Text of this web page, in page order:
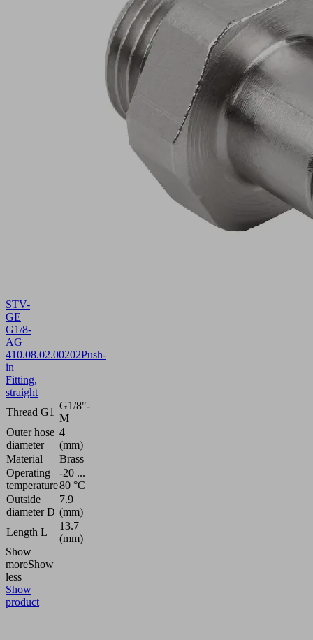
STV-
GE
G1/8-
AG
410.08.02.00202Push-
in
Fitting,
straight
Thread G1
G1/8"-
M
Outer hose
diameter
4
(mm)
Material
Brass
Operating
temperature
-20 ...
80 °C
Outside
diameter D
7.9
(mm)
Length L
13.7
(mm)
Show
moreShow
less
Show
product